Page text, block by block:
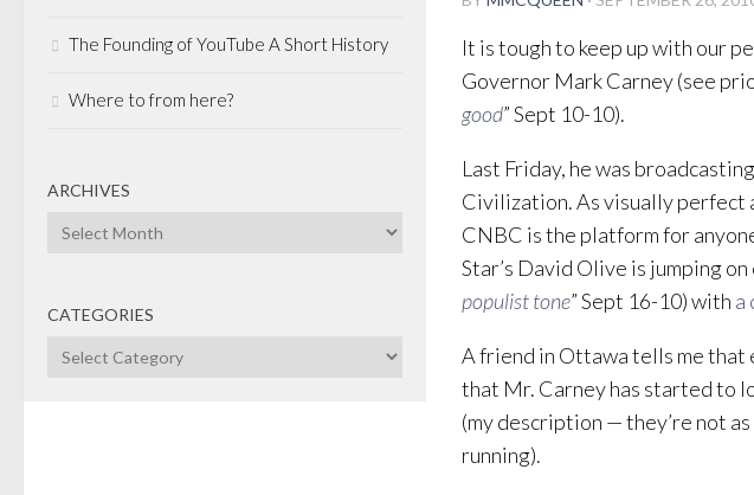
It is tough to keep up with our
Governor Mark Carney (see
good” Sept 10-10).
Last Friday, he was
Civilization. As visually perfect
CNBC is the platform for
Star’s David Olive is jumping
populist tone” Sept 16-10) with a
A friend in Ottawa tells me that
that Mr. Carney has started to
(my description — they’re not
running).
The Founding of YouTube A Short History
Where to from here?
ARCHIVES
Archives
CATEGORIES
Categories